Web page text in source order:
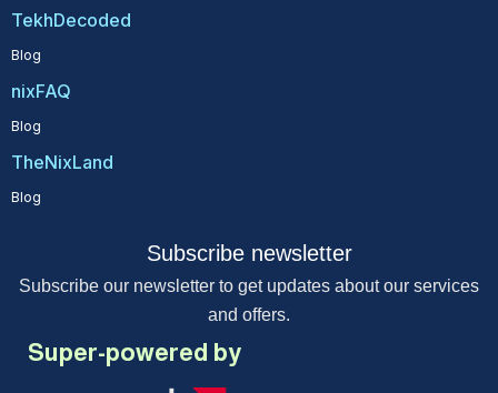
TekhDecoded
Blog
nixFAQ
Blog
TheNixLand
Blog
Subscribe newsletter
Subscribe our newsletter to get updates about our services
and offers.
Super-powered by